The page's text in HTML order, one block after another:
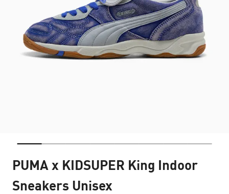
PUMA x KIDSUPER King Indoor
Sneakers Unisex